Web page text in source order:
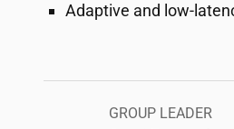
Adaptive and low-
GROUP LEADER